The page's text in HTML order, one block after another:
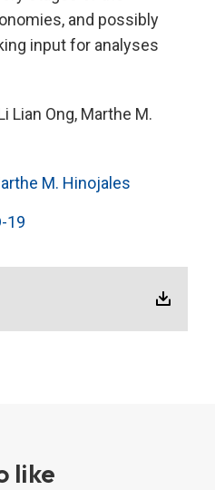
and possibly
input for analyses
Lian Ong, Marthe M.
M. Hinojales
19
like